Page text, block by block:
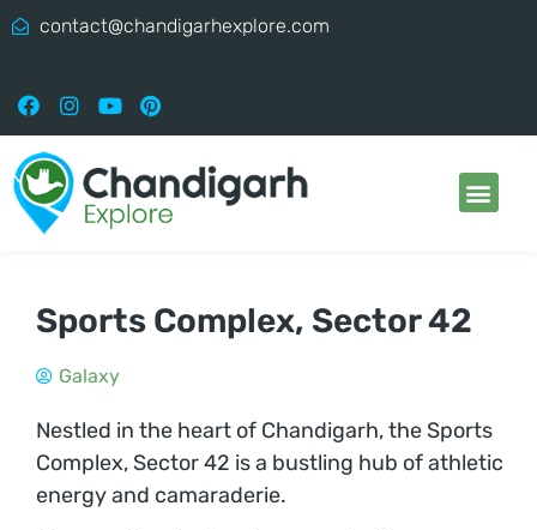
contact@chandigarhexplore.com
Sports Complex, Sector 42
Galaxy
Nestled in the heart of Chandigarh, the Sports
Complex, Sector 42 is a bustling hub of athletic
energy and camaraderie.